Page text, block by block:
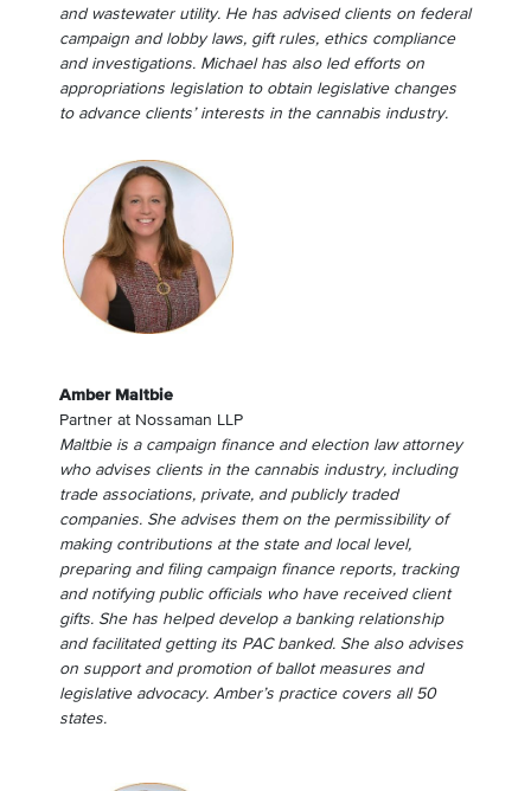
and wastewater utility. He has advised clients on federal
campaign and lobby laws, gift rules, ethics compliance
and investigations. Michael has also led efforts on
appropriations legislation to obtain legislative changes
to advance clients’ interests in the cannabis industry.
Amber Maltbie
Partner at Nossaman LLP
Maltbie is a campaign finance and election law attorney
who advises clients in the cannabis industry, including
trade associations, private, and publicly traded
companies. She advises them on the permissibility of
making contributions at the state and local level,
preparing and filing campaign finance reports, tracking
and notifying public officials who have received client
gifts. She has helped develop a banking relationship
and facilitated getting its PAC banked. She also advises
on support and promotion of ballot measures and
legislative advocacy. Amber’s practice covers all 50
states.